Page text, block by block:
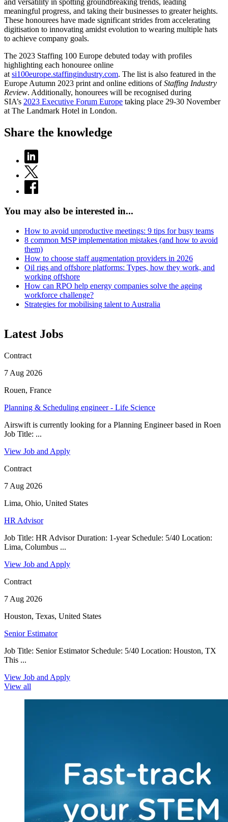
and versatility in spotting groundbreaking trends, leading
meaningful progress, and taking their businesses to greater heights.
These honourees have made significant strides from accelerating
digitisation to innovating amidst evolution to wearing multiple hats
to achieve company goals.
The 2023 Staffing 100 Europe debuted today with profiles
highlighting each honouree online
atsi100europe.staffingindustry.com. The list is also featured in the
Europe Autumn 2023 print and online editions ofStaffing Industry
Review. Additionally, honourees will be recognised during
SIA’s 2023 Executive Forum Europe taking place 29-30 November
at The Landmark Hotel in London.
Share the knowledge
You may also be interested in...
How to avoid unproductive meetings: 9 tips for busy teams
8 common MSP implementation mistakes (and how to avoid
them)
How to choose staff augmentation providers in 2026
Oil rigs and offshore platforms: Types, how they work, and
working offshore
How can RPO help energy companies solve the ageing
workforce challenge?
Strategies for mobilising talent to Australia
Latest Jobs
Contract
7 Aug 2026
Rouen, France
Planning & Scheduling engineer - Life Science
Airswift is currently looking for a Planning Engineer based in Roen
Job Title: ...
View Job and Apply
Contract
7 Aug 2026
Lima, Ohio, United States
HR Advisor
Job Title: HR Advisor Duration: 1-year Schedule: 5/40 Location:
Lima, Columbus ...
View Job and Apply
Contract
7 Aug 2026
Houston, Texas, United States
Senior Estimator
Job Title: Senior Estimator Schedule: 5/40 Location: Houston, TX
This ...
View Job and Apply
View all